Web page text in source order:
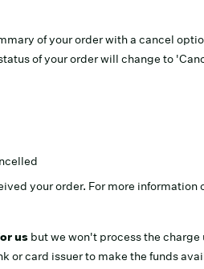
of your order with a cancel
of your order will change to
your order. For more information
us but we won't process the
or card issuer to make the funds